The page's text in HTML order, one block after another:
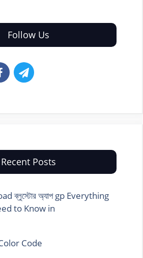
Follow Us
Recent Posts
ব্লুস্টোর অ্যাপ gp Everything
to Know in
Code